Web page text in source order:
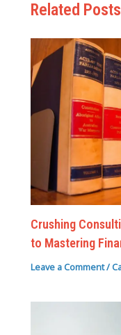
Related Posts
Crushing
to Mastering
Leave a Comment/